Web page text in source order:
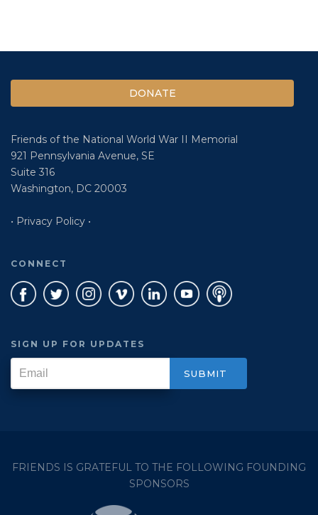
DONATE
Friends of the National World War II Memorial
921 Pennsylvania Avenue, SE
Suite 316
Washington, DC 20003
• Privacy Policy •
CONNECT
SIGN UP FOR UPDATES
FRIENDS IS GRATEFUL TO THE FOLLOWING FOUNDING
SPONSORS